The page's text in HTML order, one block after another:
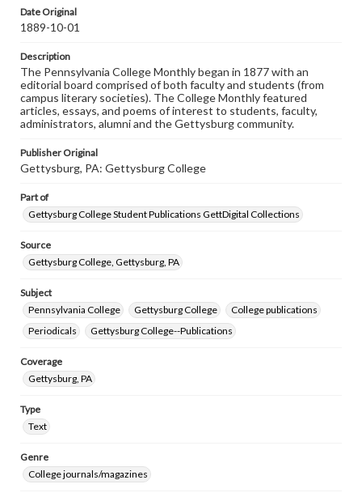
assistance in understanding rights, obtaining
permissions, or requesting files for publication or
research purposes, please contact us at
Date Original
1889-10-01
Description
The Pennsylvania College Monthly began in 1877 with an
editorial board comprised of both faculty and students (from
campus literary societies). The College Monthly featured
articles, essays, and poems of interest to students, faculty,
administrators, alumni and the Gettysburg community.
Publisher Original
Gettysburg, PA: Gettysburg College
Part of
Gettysburg College Student Publications GettDigital Collections
Source
Gettysburg College, Gettysburg, PA
Subject
Pennsylvania College
Gettysburg College
College publications
Periodicals
Gettysburg College--Publications
Coverage
Gettysburg, PA
Type
Text
Genre
College journals/magazines